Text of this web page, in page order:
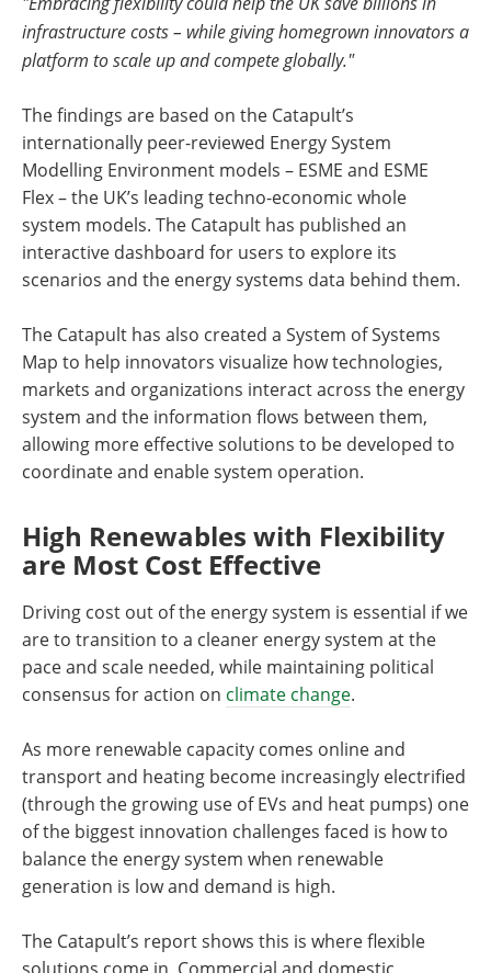
infrastructure costs – while giving homegrown innovators a
platform to scale up and compete globally."
The findings are based on the Catapult’s
internationally peer-reviewed Energy System
Modelling Environment models – ESME and ESME
Flex – the UK’s leading techno-economic whole
system models. The Catapult has published an
interactive dashboard for users to explore its
scenarios and the energy systems data behind them.
The Catapult has also created a System of Systems
Map to help innovators visualize how technologies,
markets and organizations interact across the energy
system and the information flows between them,
allowing more effective solutions to be developed to
coordinate and enable system operation.
High Renewables with Flexibility
are Most Cost Effective
Driving cost out of the energy system is essential if we
are to transition to a cleaner energy system at the
pace and scale needed, while maintaining political
consensus for action on climate change.
As more renewable capacity comes online and
transport and heating become increasingly electrified
(through the growing use of EVs and heat pumps) one
of the biggest innovation challenges faced is how to
balance the energy system when renewable
generation is low and demand is high.
The Catapult’s report shows this is where flexible